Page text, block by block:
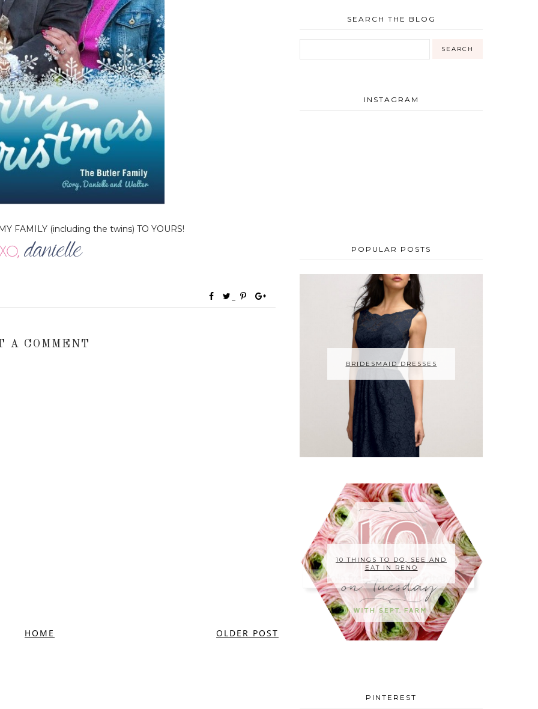
FAMILY (including the twins) TO YOURS!
A COMMENT
OLDER POST
HOME
SEARCH THE BLOG
INSTAGRAM
POPULAR POSTS
BRIDESMAID DRESSES
10 THINGS TO DO, SEE AND
EAT IN RENO
PINTEREST